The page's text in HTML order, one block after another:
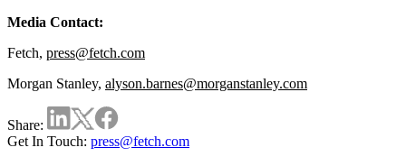
Media Contact:
Fetch, press@fetch.com
Morgan Stanley, alyson.barnes@morganstanley.com
Share:
Get In Touch: press@fetch.com